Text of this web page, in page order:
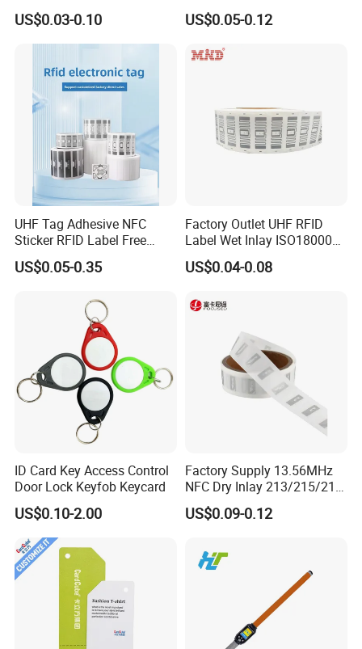
RFID Tag for Inventory
US$0.03-0.10
for Access Control & Anti-
Counterfeit with Custom
US$0.05-0.12
UHF Tag Adhesive NFC
Sticker RFID Label Free
Samples for Asset Tracking
US$0.05-0.35
Factory Outlet UHF RFID
Label Wet Inlay ISO18000
6c UHF RFID Tags
US$0.04-0.08
ID Card Key Access Control
Door Lock Keyfob Keycard
US$0.10-2.00
Factory Supply 13.56MHz
NFC Dry Inlay 213/215/216
Wet Inlay Sticker Roll
US$0.09-0.12